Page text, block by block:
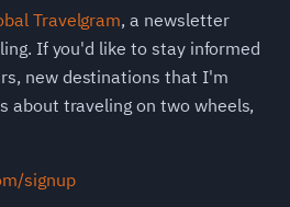
Travelgram, a newsletter
If you'd like to stay informed
new destinations that I'm
about traveling on two wheels,
signup